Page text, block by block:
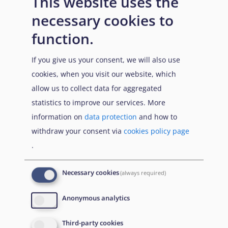
Human Rights in Sudan, Paper 2, September 2014,
url
IDEA, Reflections on Sudan’s constitutional trajectory,
1953–2023, p.6, 2023,url
IDEA, Sudan’s 2019 Constitutional Declaration, 2022,
IDEA, The Juba Peace Agreement and the Sudanese
Transition: Power sharing or democracy building?
Technical Paper 2, November 2022,
RVI, The remains of the JPA, the unlearnt lessons of
necessary cookies to
function.
If you give us your consent, we will also use
cookies, when you visit our website, which
allow us to collect data for aggregated
statistics to improve our services. More
information on data protection and how to
withdraw your consent via cookies policy page
.
Necessary cookies(always required)
Anonymous analytics
Third-party cookies